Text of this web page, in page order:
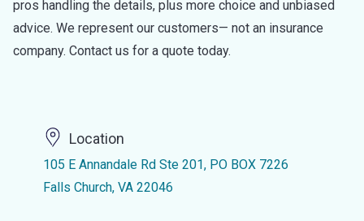
pros handling the details, plus more choice and unbiased
advice. We represent our customers— not an insurance
company. Contact us for a quote today.
Location
105 E Annandale Rd Ste 201, PO BOX 7226
Falls Church, VA 22046